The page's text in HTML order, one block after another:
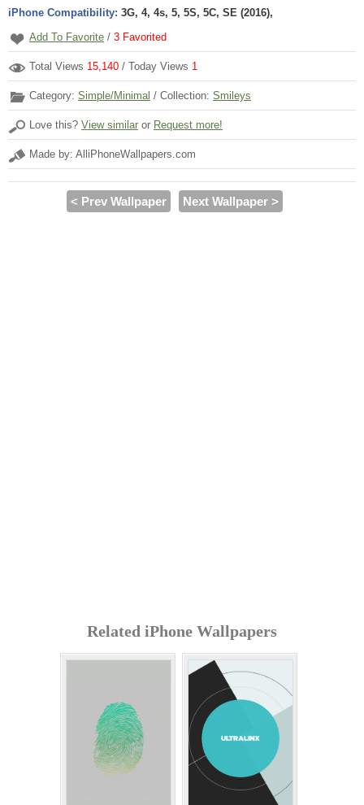
iPhone Compatibility: 3G, 4, 4s, 5, 5S, 5C, SE (2016),
Add To Favorite / 3 Favorited
Total Views 15,140 / Today Views 1
Category: Simple/Minimal / Collection: Smileys
Love this? View similar or Request more!
Made by: AlliPhoneWallpapers.com
< Prev Wallpaper Next Wallpaper >
Related iPhone Wallpapers